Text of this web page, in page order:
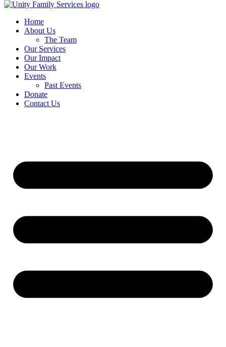
Home
About Us
The Team
Our Services
Our Impact
Our Work
Events
Past Events
Donate
Contact Us